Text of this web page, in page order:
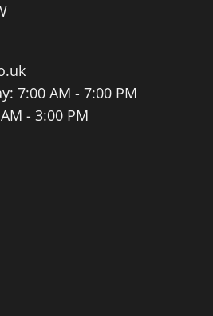
7:00 AM - 7:00 PM
- 3:00 PM